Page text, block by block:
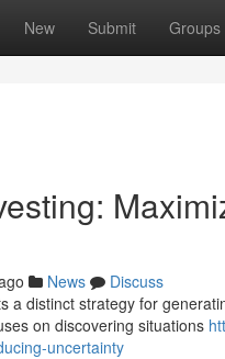
New Submit Groups
News
Discuss
a distinct strategy for
on discovering situations
uncertainty